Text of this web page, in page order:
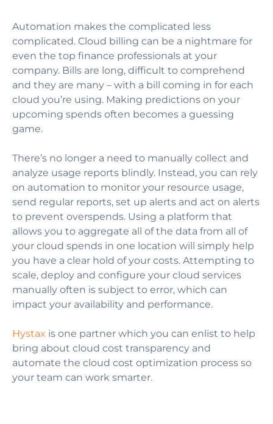
Automation makes the complicated less
complicated. Cloud billing can be a nightmare for
even the top finance professionals at your
company. Bills are long, difficult to comprehend
and they are many – with a bill coming in for each
cloud you’re using. Making predictions on your
upcoming spends often becomes a guessing
game.
There’s no longer a need to manually collect and
analyze usage reports blindly. Instead, you can rely
on automation to monitor your resource usage,
send regular reports, set up alerts and act on alerts
to prevent overspends. Using a platform that
allows you to aggregate all of the data from all of
your cloud spends in one location will simply help
you have a clear hold of your costs. Attempting to
scale, deploy and configure your cloud services
manually often is subject to error, which can
impact your availability and performance.
Hystax is one partner which you can enlist to help
bring about cloud cost transparency and
automate the cloud cost optimization process so
your team can work smarter.